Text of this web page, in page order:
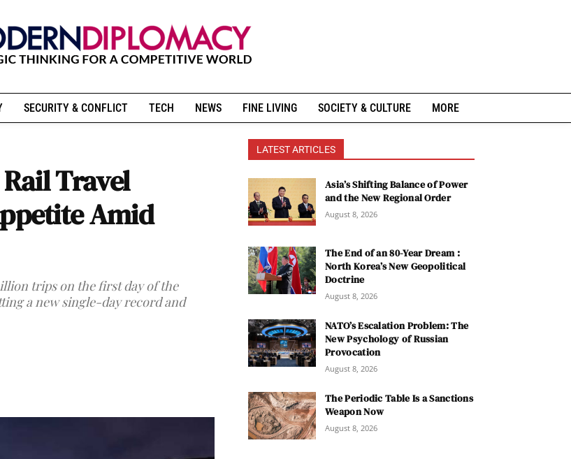
SECURITY & CONFLICT TECH NEWS FINE LIVING SOCIETY & CULTURE MORE
Travel
Amid
trips on the first day of the
a new single-day record and
LATEST ARTICLES
Asia’s Shifting Balance of Power
and the New Regional Order
August 8, 2026
The End of an 80-Year Dream :
North Korea’s New Geopolitical
Doctrine
August 8, 2026
NATO’s Escalation Problem: The
New Psychology of Russian
Provocation
August 8, 2026
The Periodic Table Is a Sanctions
Weapon Now
August 8, 2026